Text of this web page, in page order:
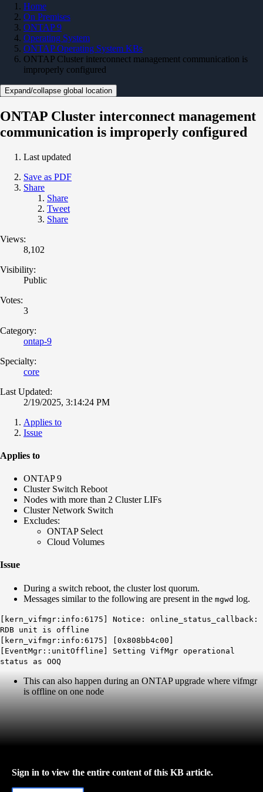
Home
On Premises
ONTAP 9
Operating System
ONTAP Operating System KBs
ONTAP Cluster interconnect management communication is
improperly configured
Expand/collapse global location
ONTAP Cluster interconnect management
communication is improperly configured
Last updated
Save as PDF
Share
Share
Tweet
Share
Views:
8,102
Visibility:
Public
Votes:
3
Category:
ontap-9
Specialty:
core
Last Updated:
2/19/2025, 3:14:24 PM
Applies to
Issue
Applies to
ONTAP 9
Cluster Switch Reboot
Nodes with more than 2 Cluster LIFs
Cluster Network Switch
Excludes:
ONTAP Select
Cloud Volumes
Issue
During a switch reboot, the cluster lost quorum.
Messages similar to the following are present in the mgwd log.
[kern_vifmgr:info:6175] Notice: online_status_callback:
RDB unit is offline
[kern_vifmgr:info:6175] [0x808bb4c00]
[EventMgr::unitOffline] Setting VifMgr operational
status as OOQ
This can also happen during an ONTAP upgrade where vifmgr
is offline on one node
Sign in to view the entire content of this KB article.